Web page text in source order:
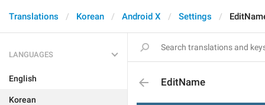
Translations Korean Android X Settings
LANGUAGES
English
Korean
EditName